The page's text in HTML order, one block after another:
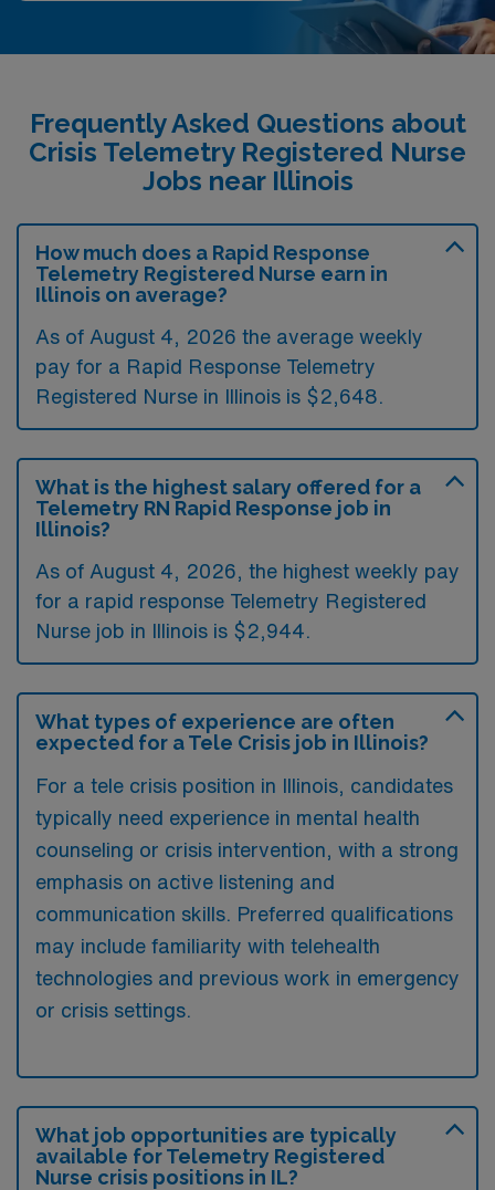
Frequently Asked Questions about
Crisis Telemetry Registered Nurse
Jobs near Illinois
How much does a Rapid Response
Telemetry Registered Nurse earn in
Illinois on average?
As of August 4, 2026 the average weekly
pay for a Rapid Response Telemetry
Registered Nurse in Illinois is $2,648.
What is the highest salary offered for a
Telemetry RN Rapid Response job in
Illinois?
As of August 4, 2026, the highest weekly pay
for a rapid response Telemetry Registered
Nurse job in Illinois is $2,944.
What types of experience are often
expected for a Tele Crisis job in Illinois?
For a tele crisis position in Illinois, candidates
typically need experience in mental health
counseling or crisis intervention, with a strong
emphasis on active listening and
communication skills. Preferred qualifications
may include familiarity with telehealth
technologies and previous work in emergency
or crisis settings.
What job opportunities are typically
available for Telemetry Registered
Nurse crisis positions in IL?